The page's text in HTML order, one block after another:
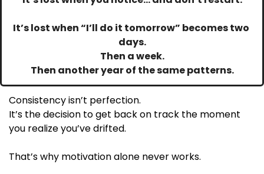
It’s lost when “I’ll do it tomorrow” becomes two
days.
Then a week.
Then another year of the same patterns.
Consistency isn’t perfection.
It’s the decision to get back on track the moment
you realize you’ve drifted.
That’s why motivation alone never works.